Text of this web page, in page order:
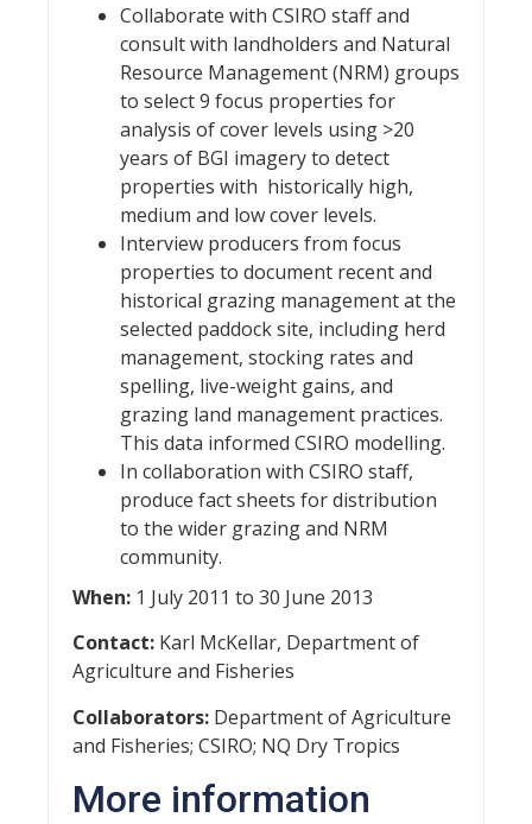
Collaborate with CSIRO staff and
consult with landholders and Natural
Resource Management (NRM) groups
to select 9 focus properties for
analysis of cover levels using >20
years of BGI imagery to detect
properties with historically high,
medium and low cover levels.
Interview producers from focus
properties to document recent and
historical grazing management at the
selected paddock site, including herd
management, stocking rates and
spelling, live-weight gains, and
grazing land management practices.
This data informed CSIRO modelling.
In collaboration with CSIRO staff,
produce fact sheets for distribution
to the wider grazing and NRM
community.
When: 1 July 2011 to 30 June 2013
Contact: Karl McKellar, Department of
Agriculture and Fisheries
Collaborators: Department of Agriculture
and Fisheries; CSIRO; NQ Dry Tropics
More information